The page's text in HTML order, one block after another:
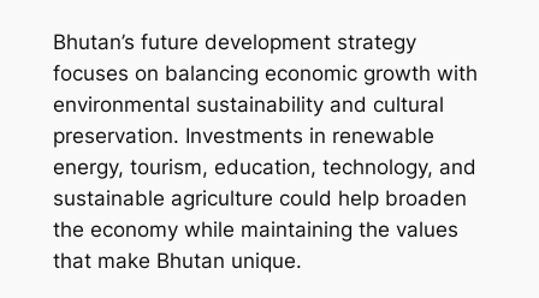
Bhutan’s future development strategy
focuses on balancing economic growth with
environmental sustainability and cultural
preservation. Investments in renewable
energy, tourism, education, technology, and
sustainable agriculture could help broaden
the economy while maintaining the values
that make Bhutan unique.